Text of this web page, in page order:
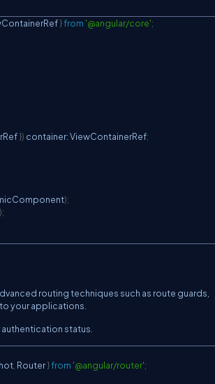
}from '@angular/core';
}) container:ViewContainerRef;
);
);
routing techniques such as route guards,
your applications.
status.
Router}from '@angular/router';